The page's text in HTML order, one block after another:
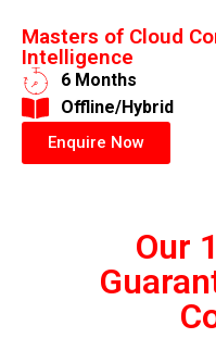
Masters of Cloud
Intelligence
6 Months
​Offline/Hybrid
Enquire Now
Our